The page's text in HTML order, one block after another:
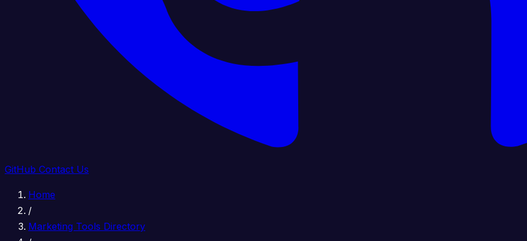
GitHub Contact Us
Home
/
Marketing Tools Directory